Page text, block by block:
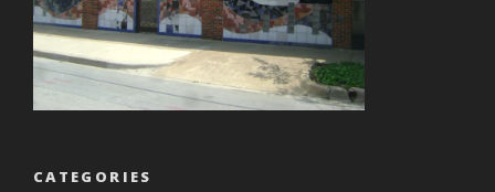
CATEGORIES